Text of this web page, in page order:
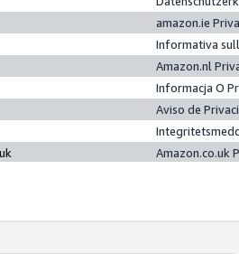
amazon.ie
Informativa
Amazon.nl
Informacja O
Aviso de
Amazon.co.uk